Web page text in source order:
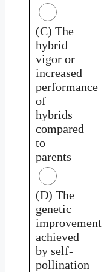
(C) The
hybrid
vigor or
increased
performance
of
hybrids
compared
to
parents
(D) The
genetic
improvement
achieved
by self-
pollination